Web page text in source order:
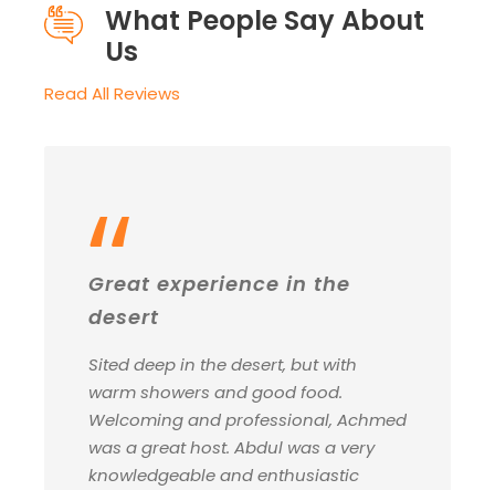
What People Say About
Us
Read All Reviews
“
Great experience in the
desert
Sited deep in the desert, but with
warm showers and good food.
Welcoming and professional, Achmed
was a great host. Abdul was a very
knowledgeable and enthusiastic